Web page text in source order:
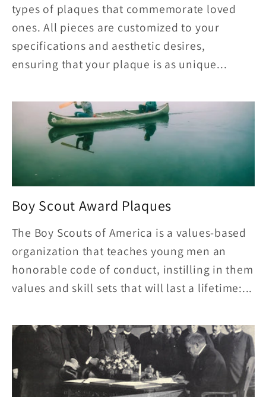
types of plaques that commemorate loved
ones. All pieces are customized to your
specifications and aesthetic desires,
ensuring that your plaque is as unique...
Boy Scout Award Plaques
The Boy Scouts of America is a values-based
organization that teaches young men an
honorable code of conduct, instilling in them
values and skill sets that will last a lifetime:...